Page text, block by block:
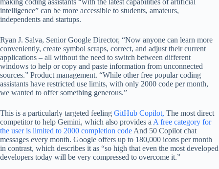
making coding assistants “with the latest capabilities of artificial
intelligence” can be more accessible to students, amateurs,
independents and startups.
Ryan J. Salva, Senior Google Director, “Now anyone can learn more
conveniently, create symbol scraps, correct, and adjust their current
applications – all without the need to switch between different
windows to help or copy and paste information from unconnected
sources.” Product management. “While other free popular coding
assistants have restricted use limits, with only 2000 code per month,
we wanted to offer something generous.”
This is a particularly targeted feeling GitHub Copilot, The most direct
competitor to help Gemini, which also provides a A free category for
the user is limited to 2000 completion code And 50 Copilot chat
messages every month. Google offers up to 180,000 icons per month
in contrast, which describes it as “so high that even the most developed
developers today will be very compressed to overcome it.”